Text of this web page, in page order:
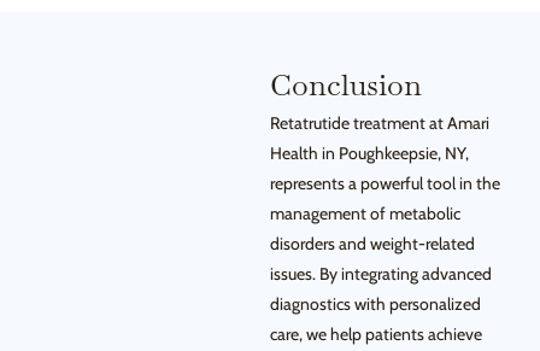
Conclusion
Retatrutide treatment at Amari
Health in Poughkeepsie, NY,
represents a powerful tool in the
management of metabolic
disorders and weight-related
issues. By integrating advanced
diagnostics with personalized
care, we help patients achieve